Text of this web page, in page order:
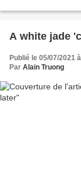
A white jade
Publié le 05/07/2021
Par Alain Truong